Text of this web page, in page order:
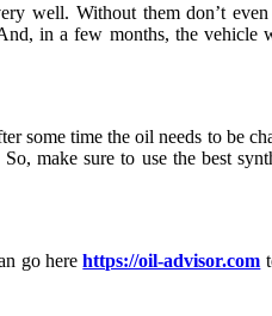
well. Without them don’t
in a few months, the
some time the oil needs to be
make sure to use the best
go herehttps://oil-advisor.com